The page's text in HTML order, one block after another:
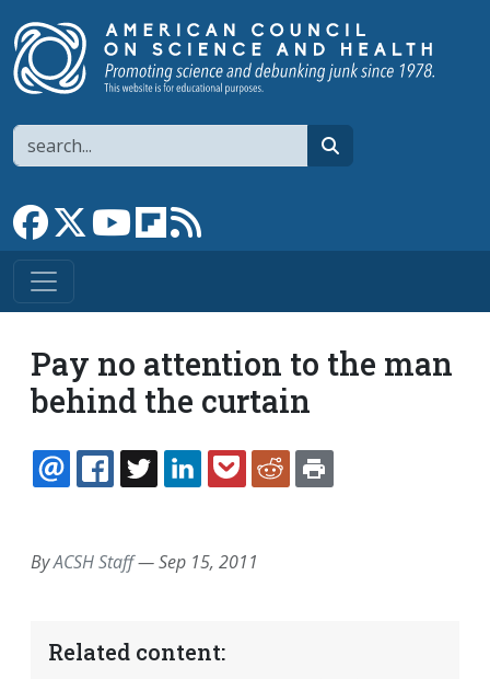
Search
Link to Facebook page
Link to XLink to YouTube channel
Link to flipboard
Pay no attention to the man
behind the curtain
EMAILFACEBOOK
TWITTERLINKEDINPOCKETREDDIT
ByACSH Staff—Sep 15, 2011
Related content: